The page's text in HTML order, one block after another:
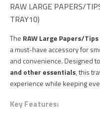
RAW LARGE PAPERS/
TRAY10)
The RAW Large Papers/
a must-have accessory for
and convenience. Designed
and other essentials, this
experience while keeping
Key Features: